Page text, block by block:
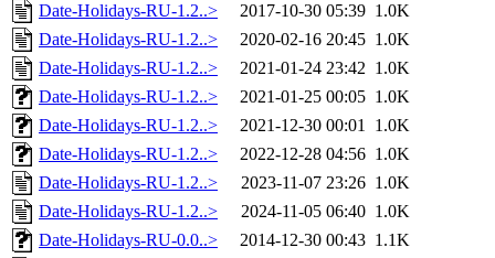
Date-Holidays-RU-1.2..>
2017-10-30 05:39 1.0K
Date-Holidays-RU-1.2..>
2020-02-16 20:45 1.0K
Date-Holidays-RU-1.2..>
2021-01-24 23:42 1.0K
Date-Holidays-RU-1.2..>
2021-01-25 00:05 1.0K
Date-Holidays-RU-1.2..>
2021-12-30 00:01 1.0K
Date-Holidays-RU-1.2..>
2022-12-28 04:56 1.0K
Date-Holidays-RU-1.2..>
2023-11-07 23:26 1.0K
Date-Holidays-RU-1.2..>
2024-11-05 06:40 1.0K
Date-Holidays-RU-0.0..>
2014-12-30 00:43 1.1K